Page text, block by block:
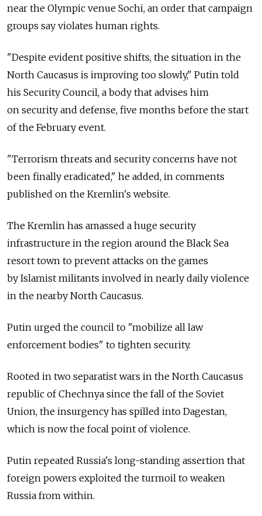
near the Olympic venue Sochi, an order that campaign
groups say violates human rights.
"Despite evident positive shifts, the situation in the
North Caucasus is improving too slowly," Putin told
his Security Council, a body that advises him
on security and defense, five months before the start
of the February event.
"Terrorism threats and security concerns have not
been finally eradicated," he added, in comments
published on the Kremlin's website.
The Kremlin has amassed a huge security
infrastructure in the region around the Black Sea
resort town to prevent attacks on the games
by Islamist militants involved in nearly daily violence
in the nearby North Caucasus.
Putin urged the council to "mobilize all law
enforcement bodies" to tighten security.
Rooted in two separatist wars in the North Caucasus
republic of Chechnya since the fall of the Soviet
Union, the insurgency has spilled into Dagestan,
which is now the focal point of violence.
Putin repeated Russia's long-standing assertion that
foreign powers exploited the turmoil to weaken
Russia from within.